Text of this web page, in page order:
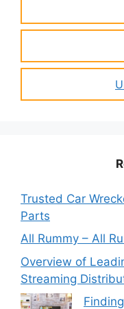
Trusted Car
Parts
All Rummy – All
Overview of
Streaming